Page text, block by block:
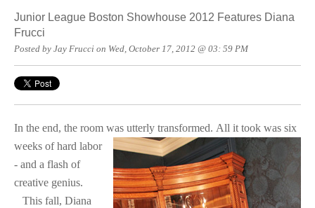
Junior League Boston Showhouse 2012 Features Diana
Frucci
Posted by Jay Frucci on Wed, October 17, 2012 @ 03: 59 PM
In the end, the room was utterly transformed. All it took was six
weeks of hard labor
- and a flash of
creative genius.
This fall, Diana